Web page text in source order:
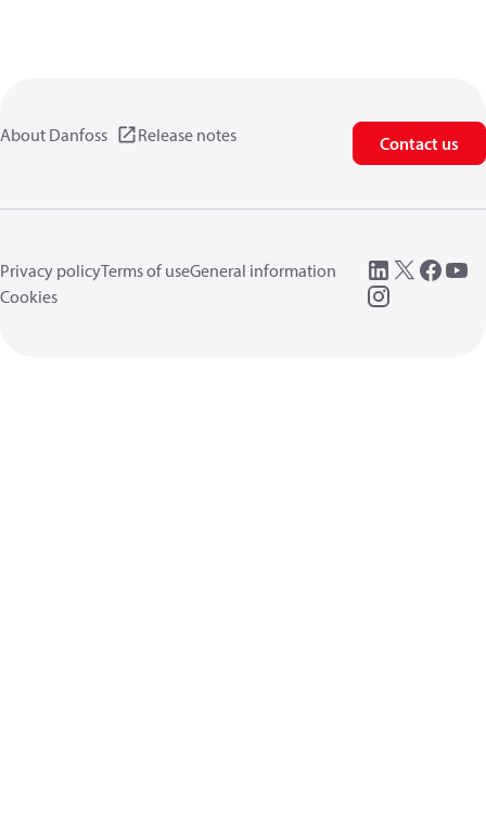
About Danfoss Release notes Contact us
Privacy policyTerms of useGeneral information
Cookies